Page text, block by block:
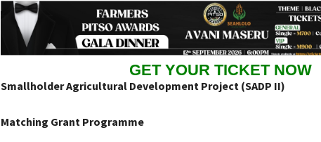
GET YOUR TICKET NOW
Smallholder Agricultural Development Project (SADP II)
Matching Grant Programme